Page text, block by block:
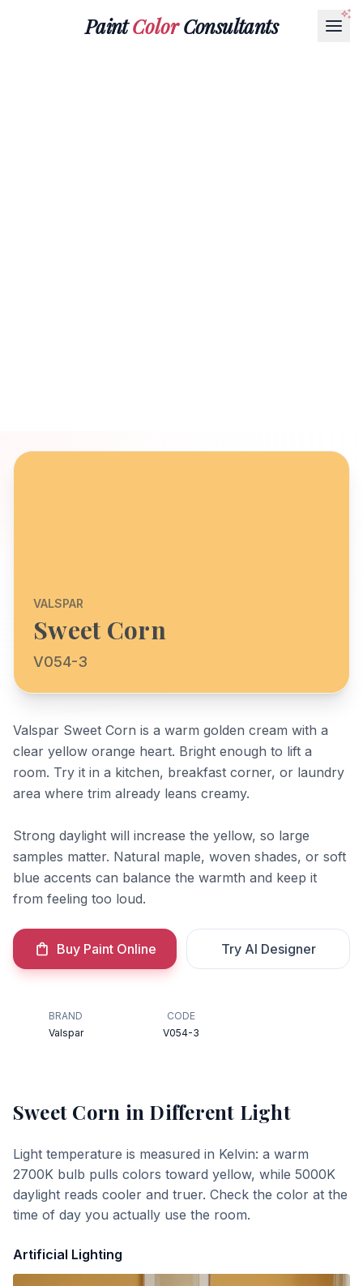
PaintColorConsultants
VALSPAR
Sweet Corn
V054-3
Valspar Sweet Corn is a warm golden cream with a
clear yellow orange heart. Bright enough to lift a
room. Try it in a kitchen, breakfast corner, or laundry
area where trim already leans creamy.
Strong daylight will increase the yellow, so large
samples matter. Natural maple, woven shades, or soft
blue accents can balance the warmth and keep it
from feeling too loud.
Buy Paint Online Try AI Designer
BRAND
Valspar
CODE
V054-3
Sweet Corn in Different Light
Light temperature is measured in Kelvin: a warm
2700K bulb pulls colors toward yellow, while 5000K
daylight reads cooler and truer. Check the color at the
time of day you actually use the room.
Artificial Lighting